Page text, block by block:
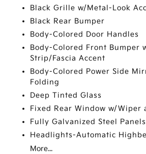
Black Grille w/Metal-Look
Black Rear Bumper
Body-Colored Door Handles
Body-Colored Front Bumper
Strip/Fascia Accent
Body-Colored Power Side
Folding
Deep Tinted Glass
Fixed Rear Window w/Wiper
Fully Galvanized Steel Panels
Headlights-Automatic
More...